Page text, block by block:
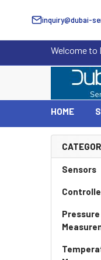
inquiry@dubai-
Welcome to
HOME
Sidebar
Sensors
Pressure